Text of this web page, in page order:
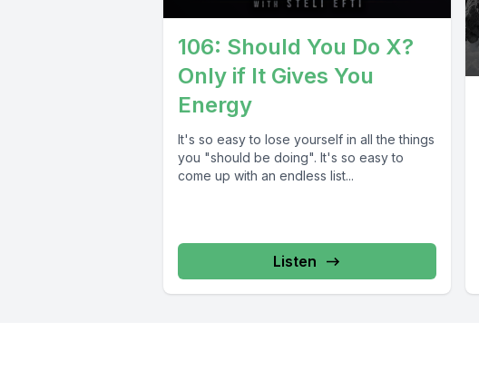
106: Should You Do X?
Only if It Gives You
Energy
It's so easy to lose yourself in all the things
you "should be doing". It's so easy to
come up with an endless list...
Listen